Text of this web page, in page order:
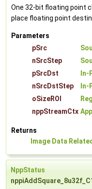
One 32-bit floating point
place floating point
Parameters
pSrc
nSrcStep
pSrcDst
nSrcDstStep
oSizeROI
nppStreamCtx
Returns
Image Data
NppStatus